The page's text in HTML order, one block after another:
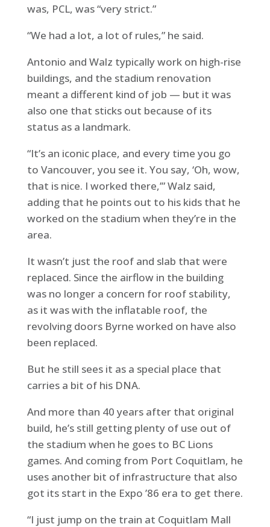
was, PCL, was “very strict.”
“We had a lot, a lot of rules,” he said.
Antonio and Walz typically work on high-rise
buildings, and the stadium renovation
meant a different kind of job — but it was
also one that sticks out because of its
status as a landmark.
“It’s an iconic place, and every time you go
to Vancouver, you see it. You say, ‘Oh, wow,
that is nice. I worked there,’” Walz said,
adding that he points out to his kids that he
worked on the stadium when they’re in the
area.
It wasn’t just the roof and slab that were
replaced. Since the airflow in the building
was no longer a concern for roof stability,
as it was with the inflatable roof, the
revolving doors Byrne worked on have also
been replaced.
But he still sees it as a special place that
carries a bit of his DNA.
And more than 40 years after that original
build, he’s still getting plenty of use out of
the stadium when he goes to BC Lions
games. And coming from Port Coquitlam, he
uses another bit of infrastructure that also
got its start in the Expo ’86 era to get there.
“I just jump on the train at Coquitlam Mall